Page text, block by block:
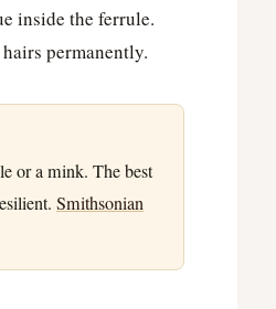
inside the ferrule.
permanently.
or a mink. The best
Smithsonian